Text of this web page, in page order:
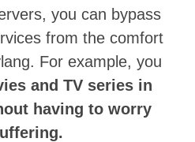
you can bypass
from the comfort
For example, you
and TV series in
having to worry